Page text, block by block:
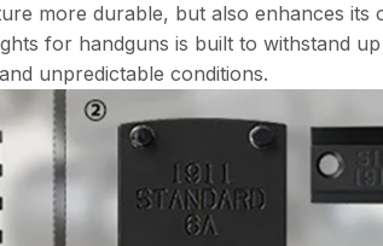
more durable, but also enhances its
for handguns is built to withstand
unpredictable conditions.